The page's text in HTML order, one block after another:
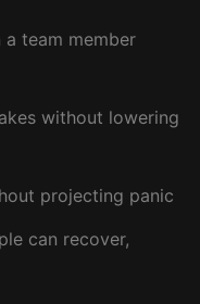
team member
without lowering
projecting panic
can recover,